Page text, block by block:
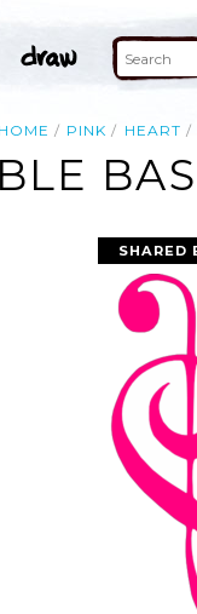
HOME PINK HEART
SHARED